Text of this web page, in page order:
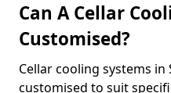
Can A Cellar
Customised?
Cellar cooling systems
customised to suit